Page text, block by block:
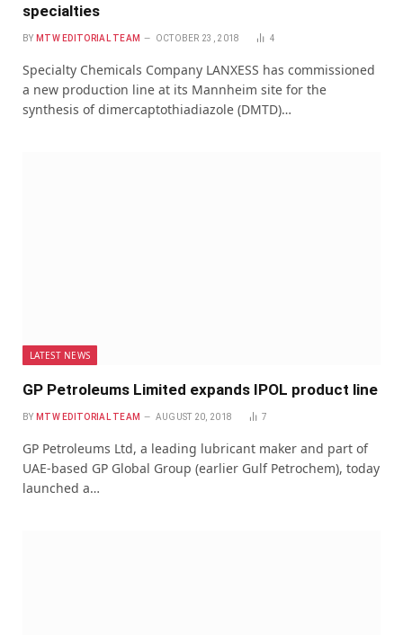
specialties
BY MTW EDITORIAL TEAM OCTOBER 23, 2018 4
Specialty Chemicals Company LANXESS has commissioned
a new production line at its Mannheim site for the
synthesis of dimercaptothiadiazole (DMTD)…
LATEST NEWS
GP Petroleums Limited expands IPOL product line
BY MTW EDITORIAL TEAM AUGUST 20, 2018 7
GP Petroleums Ltd, a leading lubricant maker and part of
UAE-based GP Global Group (earlier Gulf Petrochem), today
launched a…